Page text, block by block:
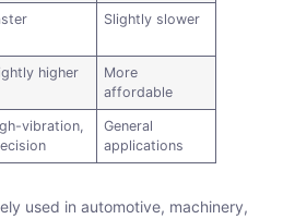
Slightly slower
higher
More
affordable
vibration,
General
applications
used in automotive, machinery,